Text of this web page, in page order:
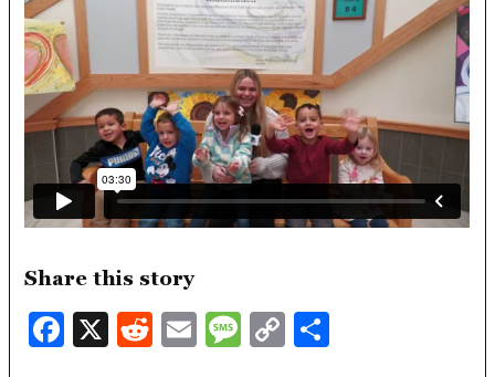
Share this story
Facebook
X Reddit
EmailMessage
Copy